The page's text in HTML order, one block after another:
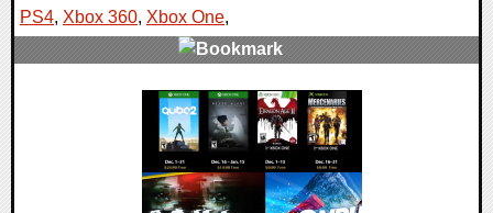
PS4, Xbox 360, Xbox One,